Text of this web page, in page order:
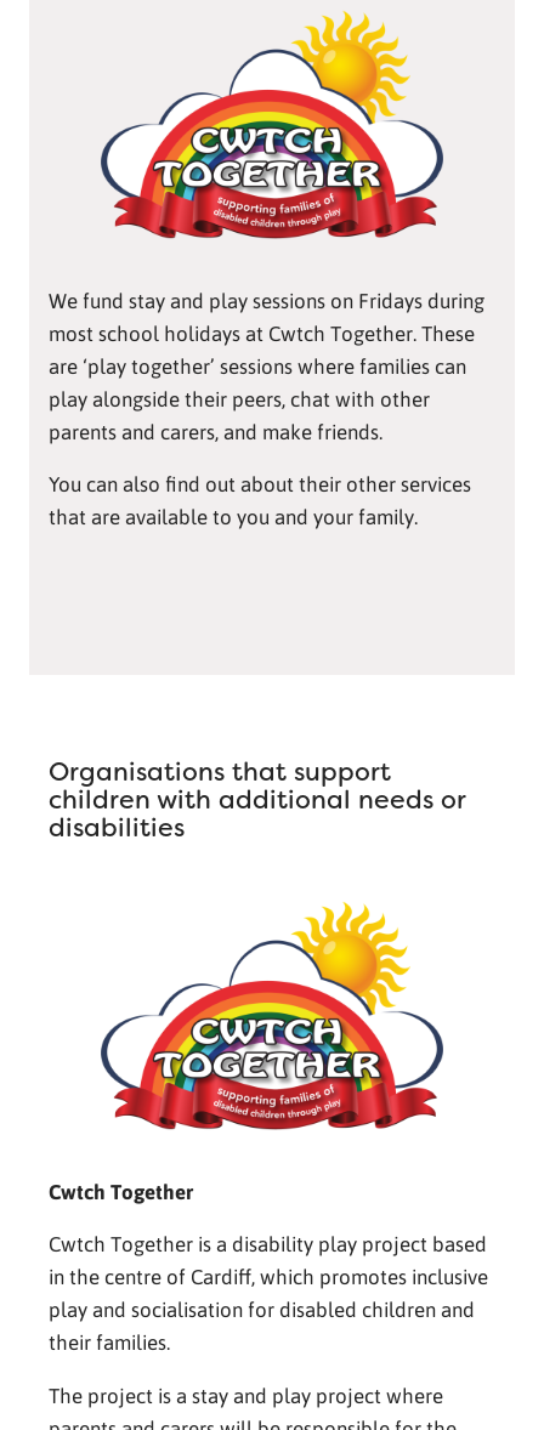
We fund stay and play sessions on Fridays during
most school holidays at Cwtch Together. These
are ‘play together’ sessions where families can
play alongside their peers, chat with other
parents and carers, and make friends.
You can also find out about their other services
that are available to you and your family.
Organisations that support
children with additional needs or
disabilities
Cwtch Together
Cwtch Together is a disability play project based
in the centre of Cardiff, which promotes inclusive
play and socialisation for disabled children and
their families.
The project is a stay and play project where